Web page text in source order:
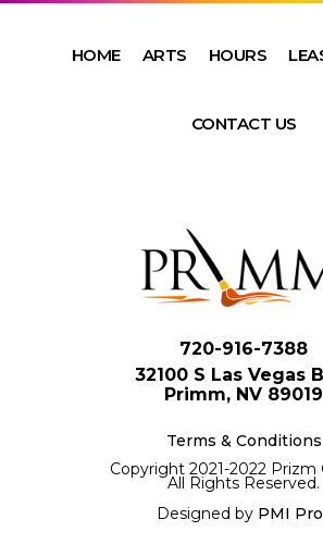
HOME ARTS HOURS
CONTACT US
720-916-7388
32100 S Las Vegas
Primm, NV 89019
Terms & Conditions
Copyright 2021-2022 Prizm
All Rights Reserved.
Designed by PMI